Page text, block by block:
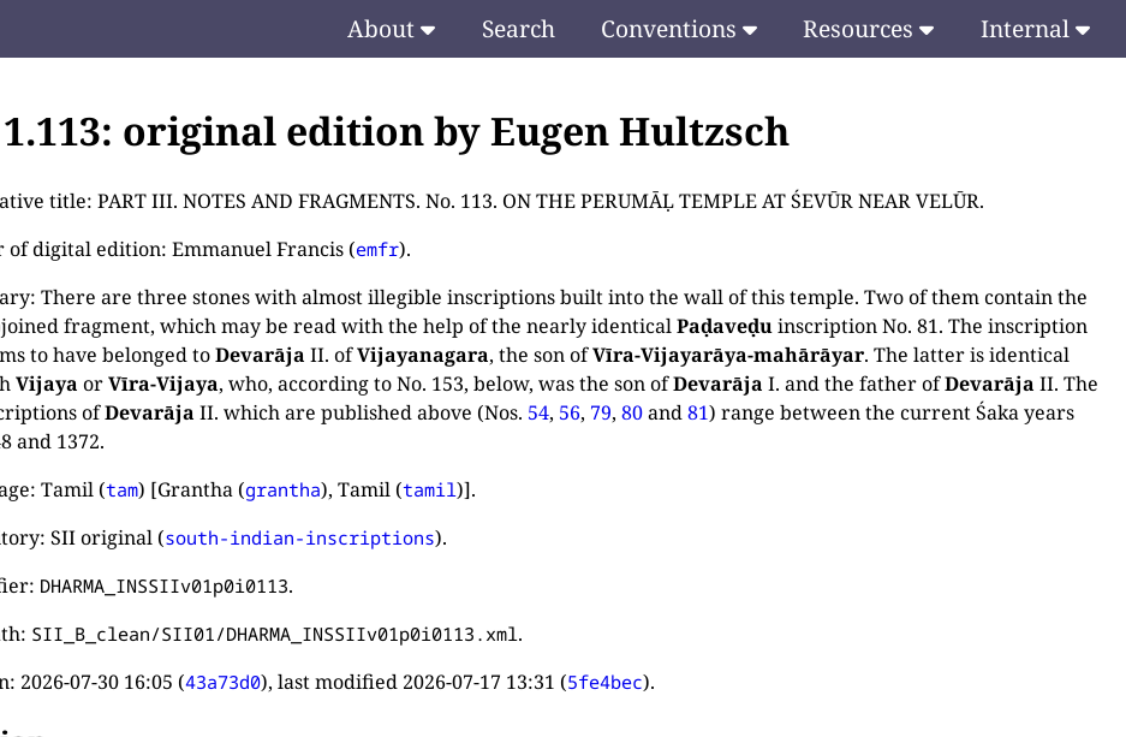
About Search Conventions Resources Internal
original edition by Eugen Hultzsch
title: PART III. NOTES AND FRAGMENTS. No. 113. ON THE PERUMĀḶ TEMPLE AT ŚEVŪR NEAR VELŪR.
of digital edition: Emmanuel Francis (emfr).
There are three stones with almost illegible inscriptions built into the wall of this temple. Two of them contain the
fragment, which may be read with the help of the nearly identicalPaḍaveḍuinscription No. 81. The inscription
to have belonged toDevarāja II. ofVijayanagara, the son ofVīra-Vijayarāya-mahārāyar. The latter is identical
Vijaya orVīra-Vijaya, who, according to No. 153, below, was the son ofDevarāja I. and the father ofDevarāja II. The
ofDevarāja II. which are published above (Nos. 54, 56, 79,80and81) range between the current Śaka years
and 1372.
Tamil (tam) [Grantha (grantha), Tamil (tamil)].
SII original (south-indian-inscriptions).
DHARMA_INSSIIv01p0i0113.
SII_B_clean/SII01/DHARMA_INSSIIv01p0i0113.xml .
2026-07-30 16:05 (43a73d0), last modified 2026-07-17 13:31 (5fe4bec).